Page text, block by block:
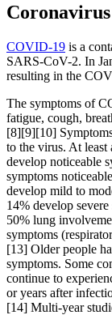
Coronavirus
COVID-19 is a
SARS-CoV-2. In
resulting in the
The symptoms of
fatigue, cough,
[8][9][10]
to the virus. At
develop noticeable
symptoms
develop mild to
14% develop
50% lung
symptoms
[13] Older people
symptoms. Some
continue to
or years after
[14] Multi-year